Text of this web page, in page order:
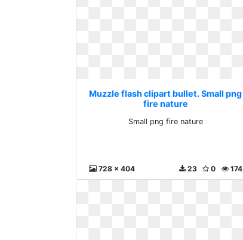
Muzzle flash clipart bullet. Small png
fire nature
Small png fire nature
728 x 404 174
0
23